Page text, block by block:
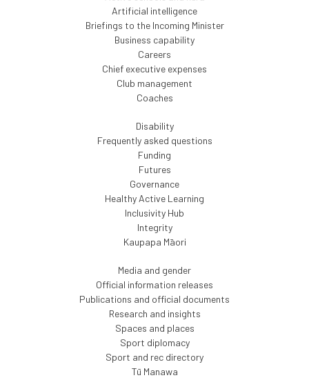
Artificial intelligence
Briefings to the Incoming Minister
Business capability
Careers
Chief executive expenses
Club management
Coaches
Disability
Frequently asked questions
Funding
Futures
Governance
Healthy Active Learning
Inclusivity Hub
Integrity
Kaupapa Māori
Media and gender
Official information releases
Publications and official documents
Research and insights
Spaces and places
Sport diplomacy
Sport and rec directory
Tū Manawa